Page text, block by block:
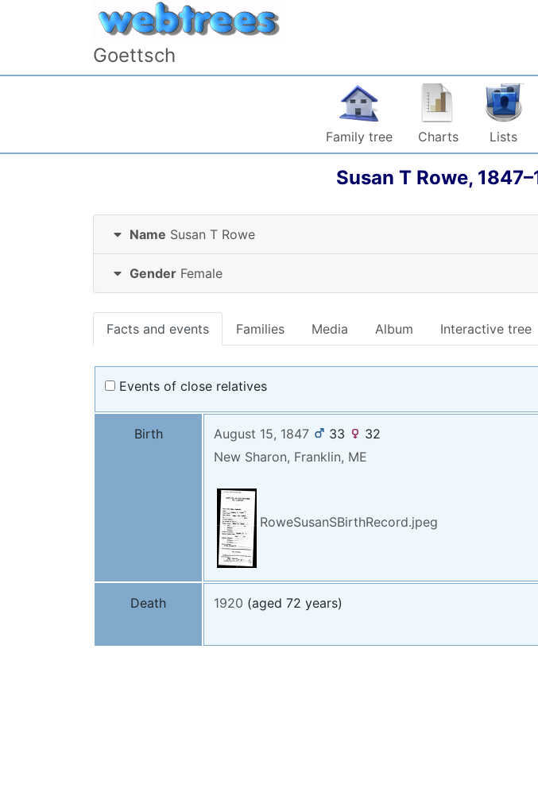
Skip to content
Goettsch
Family tree Charts Lists
Susan T Rowe, 1847–
Name Susan T Rowe
Gender Female
Facts and events Families Media Album Interactive tree
Events of close relatives
Birth August 15, 1847 33
32
New Sharon, Franklin, ME
RoweSusanSBirthRecord.jpeg
Death 1920 (aged 72 years)